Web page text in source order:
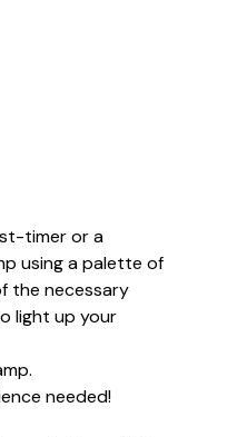
timer or a
using a palette of
the necessary
light up your
needed!